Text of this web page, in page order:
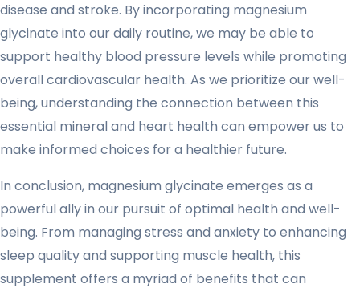
disease and stroke. By incorporating magnesium
glycinate into our daily routine, we may be able to
support healthy blood pressure levels while promoting
overall cardiovascular health. As we prioritize our well-
being, understanding the connection between this
essential mineral and heart health can empower us to
make informed choices for a healthier future.
In conclusion, magnesium glycinate emerges as a
powerful ally in our pursuit of optimal health and well-
being. From managing stress and anxiety to enhancing
sleep quality and supporting muscle health, this
supplement offers a myriad of benefits that can